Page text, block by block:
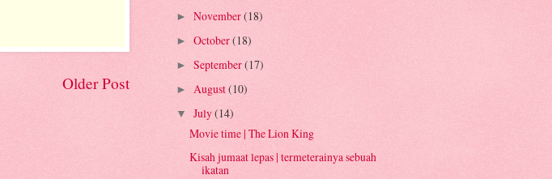
Older Post
► November(18)
► October(18)
► September(17)
► August(10)
▼ July(14)
Movie time | The Lion King
Kisah jumaat lepas | termeterainya sebuah
ikatan